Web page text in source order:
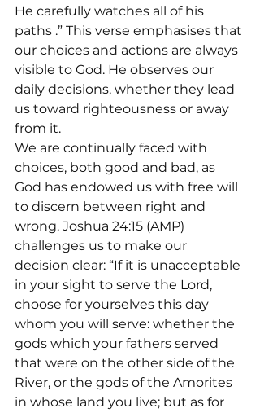
He carefully watches all of his
paths .” This verse emphasises that
our choices and actions are always
visible to God. He observes our
daily decisions, whether they lead
us toward righteousness or away
from it.
We are continually faced with
choices, both good and bad, as
God has endowed us with free will
to discern between right and
wrong. Joshua 24:15 (AMP)
challenges us to make our
decision clear: “If it is unacceptable
in your sight to serve the Lord,
choose for yourselves this day
whom you will serve: whether the
gods which your fathers served
that were on the other side of the
River, or the gods of the Amorites
in whose land you live; but as for